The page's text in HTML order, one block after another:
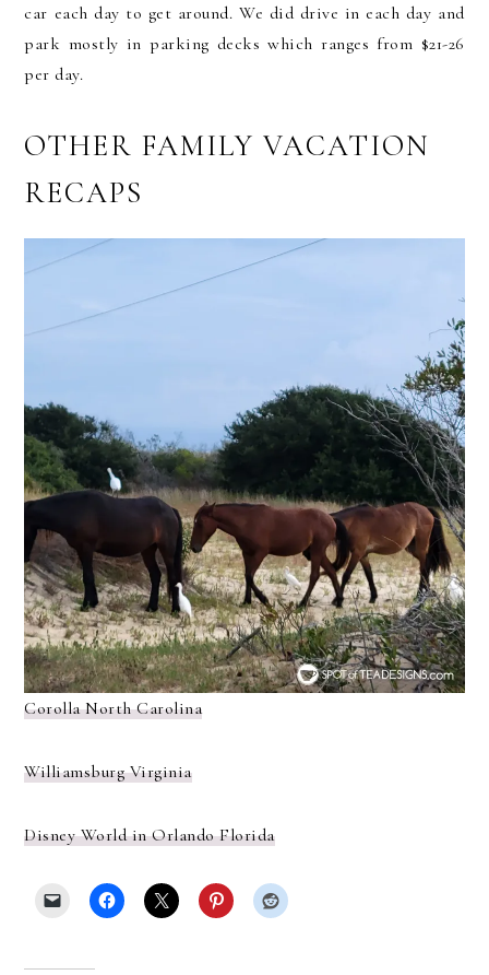
car each day to get around. We did drive in each day and
park mostly in parking decks which ranges from $21-26
per day.
OTHER FAMILY VACATION
RECAPS
Corolla North Carolina
Williamsburg Virginia
Disney World in Orlando Florida